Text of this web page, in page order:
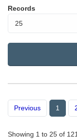
Records
Previous 1
Showing 1 to 25 of